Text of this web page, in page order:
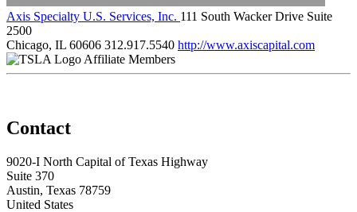
Axis Specialty U.S. Services, Inc. 111 South Wacker Drive Suite
2500
Chicago, IL 60606 312.917.5540 http://www.axiscapital.com
Affiliate Members
Contact
9020-I North Capital of Texas Highway
Suite 370
Austin, Texas 78759
United States